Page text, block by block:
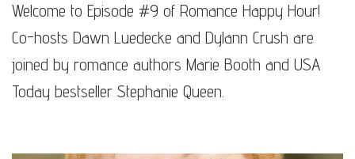
#9
Welcome to Episode #9 of Romance Happy Hour!
Co-hosts Dawn Luedecke and Dylann Crush are
joined by romance authors Marie Booth and USA
Today bestseller Stephanie Queen.